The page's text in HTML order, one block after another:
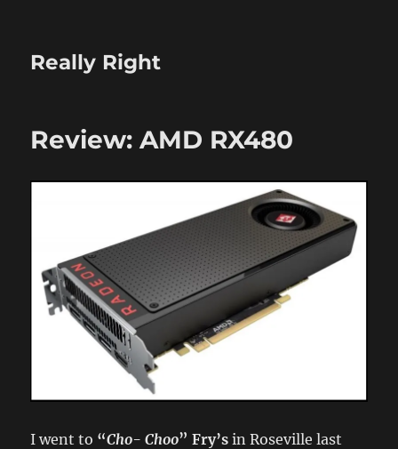
Really Right
Review: AMD RX480
I went to “Cho- Choo” Fry’sin Roseville last